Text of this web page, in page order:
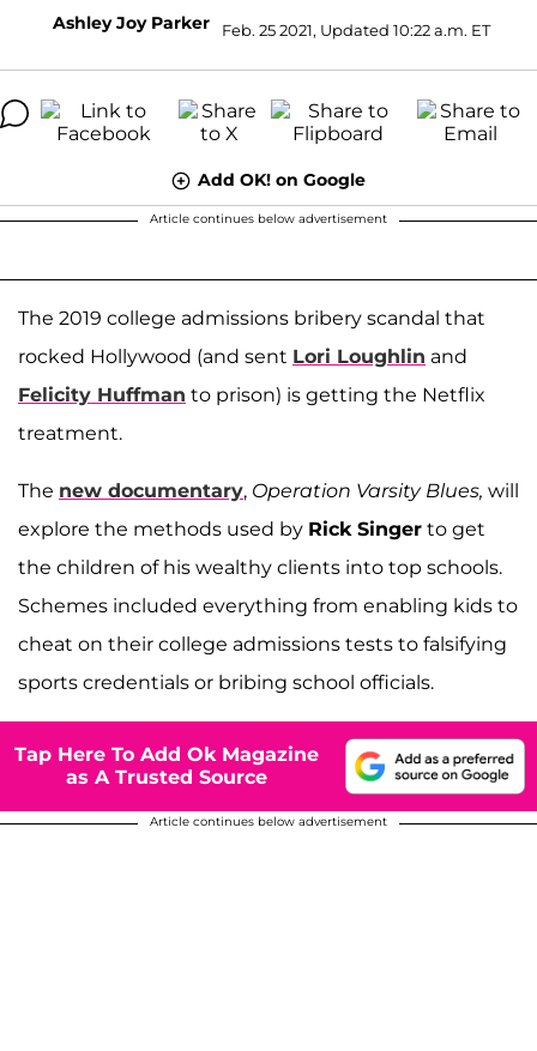
Ashley Joy Parker Feb. 25 2021, Updated 10:22 a.m. ET
Add OK! on Google
Article continues below advertisement
The 2019 college admissions bribery scandal that
rocked Hollywood (and sent Lori Loughlin and
Felicity Huffman to prison) is getting the Netflix
treatment.
The new documentary, Operation Varsity Blues, will
explore the methods used by Rick Singer to get
the children of his wealthy clients into top schools.
Schemes included everything from enabling kids to
cheat on their college admissions tests to falsifying
sports credentials or bribing school officials.
Tap Here To Add Ok Magazine
as A Trusted Source
Article continues below advertisement